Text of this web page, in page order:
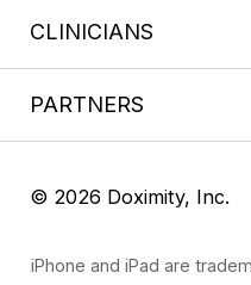
CLINICIANS
PARTNERS
© 2026 Doximity, Inc.
iPhone and iPad are